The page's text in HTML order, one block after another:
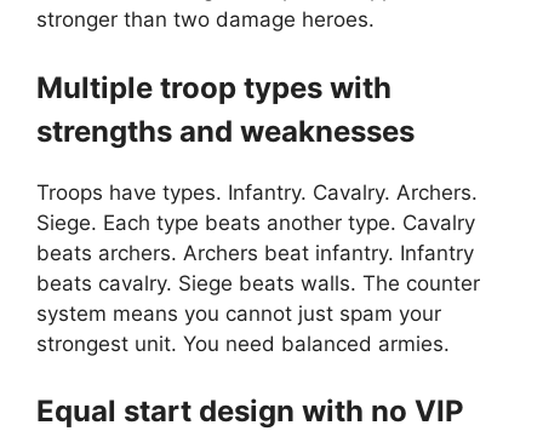
stronger than two damage heroes.
Multiple troop types with
strengths and weaknesses
Troops have types. Infantry. Cavalry. Archers.
Siege. Each type beats another type. Cavalry
beats archers. Archers beat infantry. Infantry
beats cavalry. Siege beats walls. The counter
system means you cannot just spam your
strongest unit. You need balanced armies.
Equal start design with no VIP